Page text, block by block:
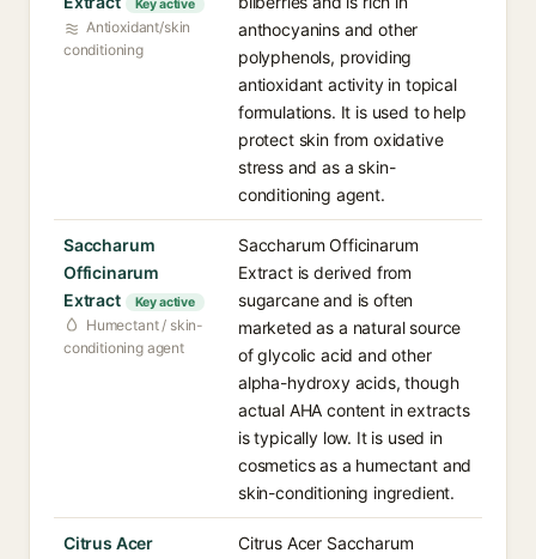
Key active
Antioxidant/skin
conditioning
anthocyanins and other
polyphenols, providing
antioxidant activity in topical
formulations. It is used to help
protect skin from oxidative
stress and as a skin-
conditioning agent.
Saccharum
Officinarum
Extract
Key active
Humectant / skin-
conditioning agent
Saccharum Officinarum
Extract is derived from
sugarcane and is often
marketed as a natural source
of glycolic acid and other
alpha-hydroxy acids, though
actual AHA content in extracts
is typically low. It is used in
cosmetics as a humectant and
skin-conditioning ingredient.
Citrus Acer
Citrus Acer Saccharum